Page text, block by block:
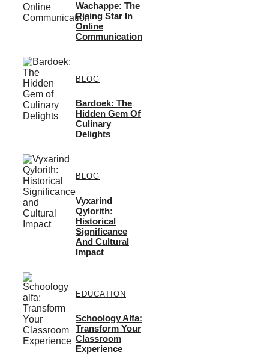
Wachappe: The
Rising Star In
Online
Communication
BLOG
Bardoek: The
Hidden Gem Of
Culinary
Delights
BLOG
Vyxarind
Qylorith:
Historical
Significance
And Cultural
Impact
EDUCATION
Schoology Alfa:
Transform Your
Classroom
Experience